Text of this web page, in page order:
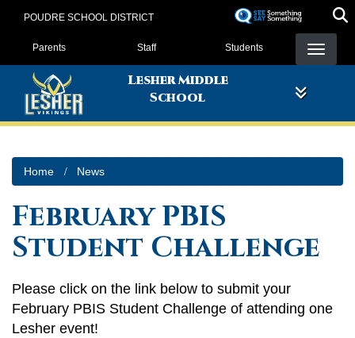
POUDRE SCHOOL DISTRICT
Landing Page Menu
Parents Staff Students
Lesher Middle
School
Home News
February PBIS
Student Challenge
Please click on the link below to submit your
February PBIS Student Challenge of attending one
Lesher event!